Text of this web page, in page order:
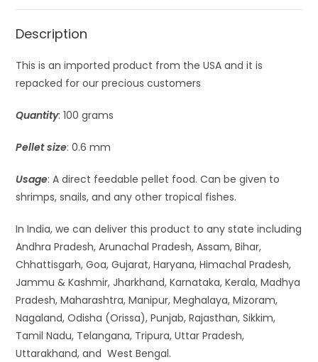
Description
This is an imported product from the USA and it is
repacked for our precious customers
Quantity: 100 grams
Pellet size: 0.6 mm
Usage: A direct feedable pellet food. Can be given to
shrimps, snails, and any other tropical fishes.
In India, we can deliver this product to any state including
Andhra Pradesh, Arunachal Pradesh, Assam, Bihar,
Chhattisgarh, Goa, Gujarat, Haryana, Himachal Pradesh,
Jammu & Kashmir, Jharkhand, Karnataka, Kerala, Madhya
Pradesh, Maharashtra, Manipur, Meghalaya, Mizoram,
Nagaland, Odisha (Orissa), Punjab, Rajasthan, Sikkim,
Tamil Nadu, Telangana, Tripura, Uttar Pradesh,
Uttarakhand, and West Bengal.